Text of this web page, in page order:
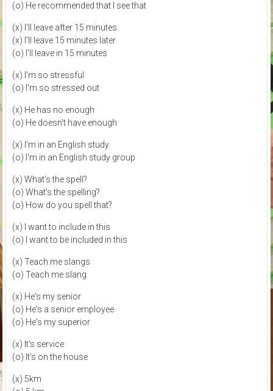
(o) He recommended that I see that
(x) I'll leave after 15 minutes
(x) I'll leave 15 minutes later
(o) I'll leave in 15 minutes
(x) I'm so stressful
(o) I'm so stressed out
(x) He has no enough
(o) He doesn't have enough
(x) I'm in an English study
(o) I'm in an English study group
(x) What's the spell?
(o) What's the spelling?
(o) How do you spell that?
(x) I want to include in this
(o) I want to be included in this
(x) Teach me slangs
(o) Teach me slang
(x) He's my senior
(o) He's a senior employee
(o) He's my superior
(x) It's service
(o) It's on the house
(x) 5km